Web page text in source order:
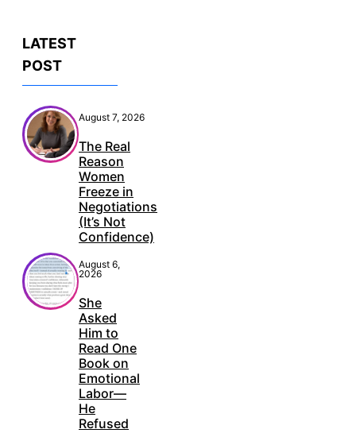
LATEST
POST
August 7, 2026
The Real
Reason
Women
Freeze in
Negotiations
(It’s Not
Confidence)
August 6,
2026
She
Asked
Him to
Read One
Book on
Emotional
Labor—
He
Refused